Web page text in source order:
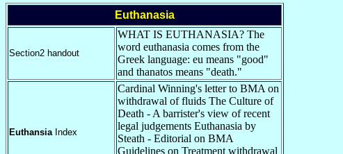
Euthanasia
Section2 handout
WHAT IS EUTHANASIA? The
word euthanasia comes from the
Greek language: eu means "good"
and thanatos means "death."
EuthansiaIndex
Cardinal Winning's letter to BMA on
withdrawal of fluids The Culture of
Death - A barrister's view of recent
legal judgements Euthanasia by
Steath - Editorial on BMA
Guidelines on Treatment withdrawal